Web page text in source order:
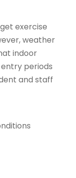
exercise
weather
indoor
periods
and staff